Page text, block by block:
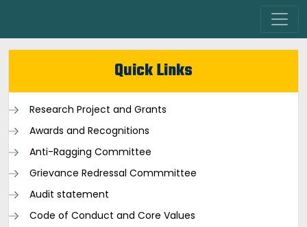
Quick Links
Research Project and Grants
Awards and Recognitions
Anti-Ragging Committee
Grievance Redressal Commmittee
Audit statement
Code of Conduct and Core Values